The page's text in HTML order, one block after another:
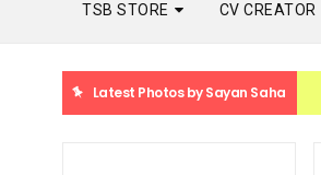
TSB STORE CV CREATOR
Latest Photos by Sayan Saha